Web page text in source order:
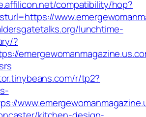
compatibility/hop?
lunchtime-
?
r/tp2?